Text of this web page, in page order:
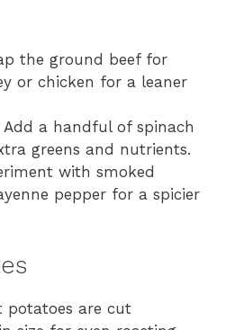
the ground beef for
or chicken for a leaner
Add a handful of spinach
greens and nutrients.
with smoked
pepper for a spicier
potatoes are cut